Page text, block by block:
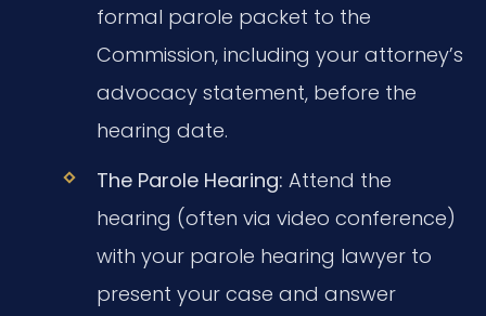
formal parole packet to the
Commission, including your attorney’s
advocacy statement, before the
hearing date.
The Parole Hearing: Attend the
hearing (often via video conference)
with your parole hearing lawyer to
present your case and answer